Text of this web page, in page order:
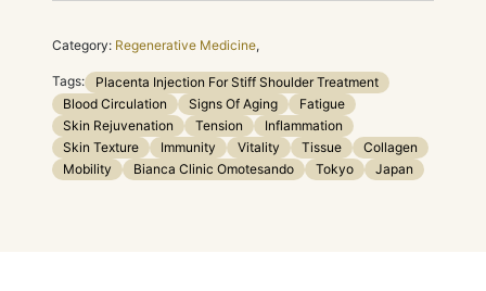
Category: Regenerative Medicine,
Tags:
Placenta Injection For Stiff Shoulder Treatment
Blood Circulation
Signs Of Aging
Fatigue
Skin Rejuvenation
Tension
Inflammation
Skin Texture
Immunity Vitality Tissue
Collagen
Mobility
Bianca Clinic Omotesando Tokyo Japan